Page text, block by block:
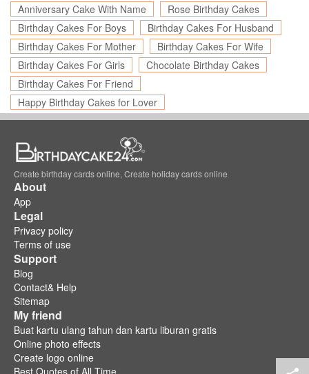
Anniversary Cake With Name
Rose Birthday Cakes
Birthday Cakes For Boys
Birthday Cakes For Husband
Birthday Cakes For Mother
Birthday Cakes For Wife
Birthday Cakes For Girls
Chocolate Birthday Cakes
Birthday Cakes For Friend
Happy Birthday Cakes for Lover
Create birthday cards online, Create holiday cards online
About
App
Legal
Privacy policy
Terms of use
Support
Blog
Contact& Help
Sitemap
My friend
Buat kartu ulang tahun dan kartu liburan gratis
Online photo effects
Create logo online
Best Quotes of All Time